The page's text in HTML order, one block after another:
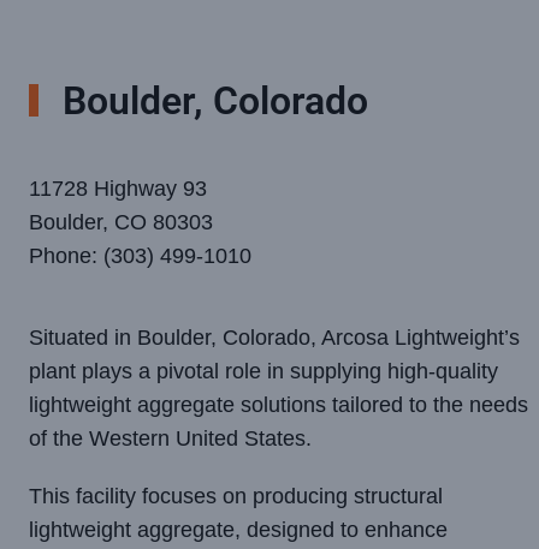
Boulder, Colorado
11728 Highway 93
Boulder, CO 80303
Phone: (303) 499-1010
Situated in Boulder, Colorado, Arcosa Lightweight’s
plant plays a pivotal role in supplying high-quality
lightweight aggregate solutions tailored to the needs
of the Western United States.
This facility focuses on producing structural
lightweight aggregate, designed to enhance